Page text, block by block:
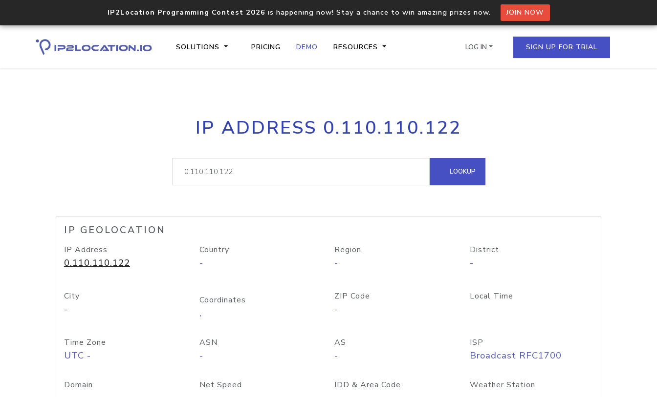
IP2Location Programming Contest 2026 is happening now! Stay a chance to win amazing prizes now. JOIN NOW
SOLUTIONS PRICING DEMO RESOURCES
Core IP geolocation API
documentation
Process multiple IPs in a single
request
lookup
Hosted Domain API
LOG IN SIGN UP FOR TRIAL
IP ADDRESS 0.110.110.122
LOOKUP
IP GEOLOCATION
IP Address
0.110.110.122
Country
-
Region
-
District
-
City
-
Coordinates
,
ZIP Code
-
Local Time
Time Zone
UTC -
ASN
-
AS
-
ISP
Broadcast RFC1700
Domain Net Speed IDD & Area Code Weather Station